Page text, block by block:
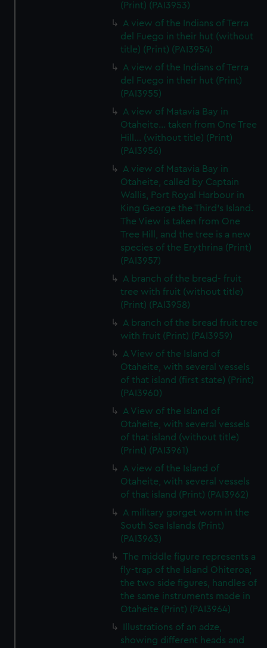
(Print) (PAI3953)
A view of the Indians of Terra
del Fuego in their hut (without
title) (Print) (PAI3954)
A view of the Indians of Terra
del Fuego in their hut (Print)
(PAI3955)
A view of Matavia Bay in
Otaheite... taken from One Tree
Hill... (without title) (Print)
(PAI3956)
A view of Matavia Bay in
Otaheite, called by Captain
Wallis, Port Royal Harbour in
King George the Third's Island.
The View is taken from One
Tree Hill, and the tree is a new
species of the Erythrina (Print)
(PAI3957)
A branch of the bread- fruit
tree with fruit (without title)
(Print) (PAI3958)
A branch of the bread fruit tree
with fruit (Print) (PAI3959)
A View of the Island of
Otaheite, with several vessels
of that island (first state) (Print)
(PAI3960)
A View of the Island of
Otaheite, with several vessels
of that island (without title)
(Print) (PAI3961)
A view of the Island of
Otaheite, with several vessels
of that island (Print) (PAI3962)
A military gorget worn in the
South Sea Islands (Print)
(PAI3963)
The middle figure represents a
fly-trap of the Island Ohiteroa;
the two side figures, handles of
the same instruments made in
Otaheite (Print) (PAI3964)
Illustrations of an adze,
showing different heads and